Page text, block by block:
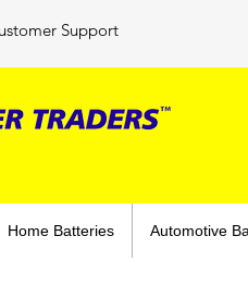
Support
Home Batteries Automotive